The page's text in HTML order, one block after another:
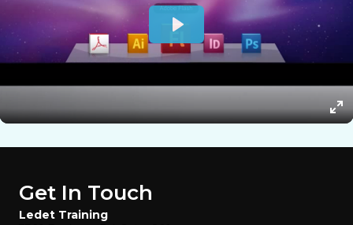
Get In Touch
Ledet Training